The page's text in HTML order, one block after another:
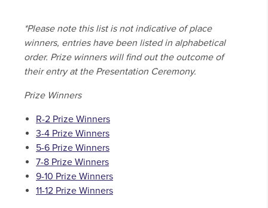
*Please note this list is not indicative of place
winners, entries have been listed in alphabetical
order. Prize winners will find out the outcome of
their entry at the Presentation Ceremony.
Prize Winners
R-2 Prize Winners
3-4 Prize Winners
5-6 Prize Winners
7-8 Prize Winners
9-10 Prize Winners
11-12 Prize Winners